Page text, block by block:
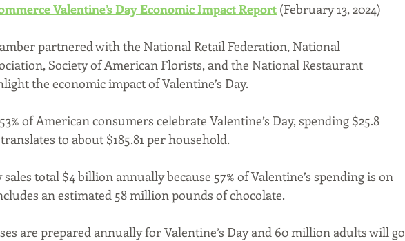
Valentine’s Day Economic Impact Report (February 13, 2024)
partnered with the National Retail Federation, National
Society of American Florists, and the National Restaurant
the economic impact of Valentine’s Day.
of American consumers celebrate Valentine’s Day, spending $25.8
to about $185.81 per household.
total $4 billion annually because 57% of Valentine’s spending is on
an estimated 58 million pounds of chocolate.
are prepared annually for Valentine’s Day and 60 million adults will go